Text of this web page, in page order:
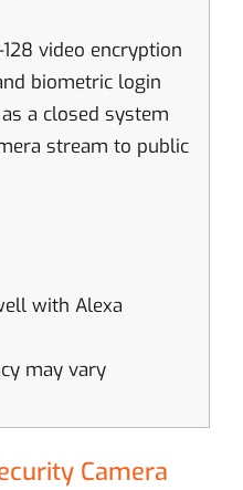
video encryption
biometric login
a closed system
stream to public
with Alexa
may vary
Camera